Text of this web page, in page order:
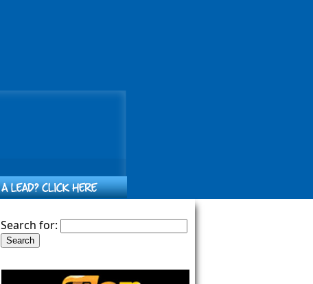
Search for: